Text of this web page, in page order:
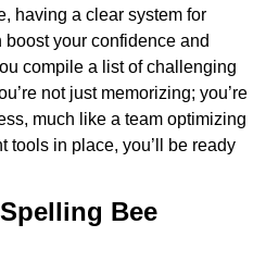
having a clear system for
your confidence and
compile a list of challenging
not just memorizing; you’re
much like a team optimizing
tools in place, you’ll be ready
Bee